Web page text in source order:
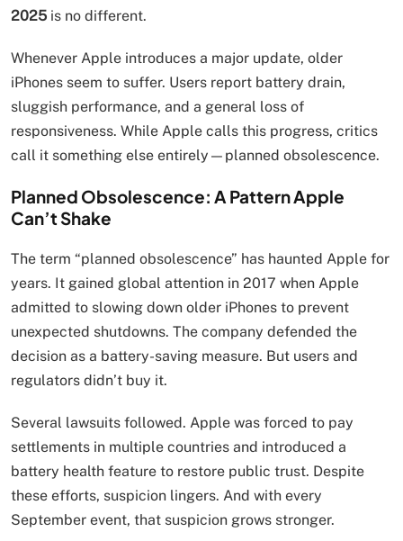
2025 is no different.
Whenever Apple introduces a major update, older
iPhones seem to suffer. Users report battery drain,
sluggish performance, and a general loss of
responsiveness. While Apple calls this progress, critics
call it something else entirely—planned obsolescence.
Planned Obsolescence: A Pattern Apple
Can’t Shake
The term “planned obsolescence” has haunted Apple for
years. It gained global attention in 2017 when Apple
admitted to slowing down older iPhones to prevent
unexpected shutdowns. The company defended the
decision as a battery-saving measure. But users and
regulators didn’t buy it.
Several lawsuits followed. Apple was forced to pay
settlements in multiple countries and introduced a
battery health feature to restore public trust. Despite
these efforts, suspicion lingers. And with every
September event, that suspicion grows stronger.